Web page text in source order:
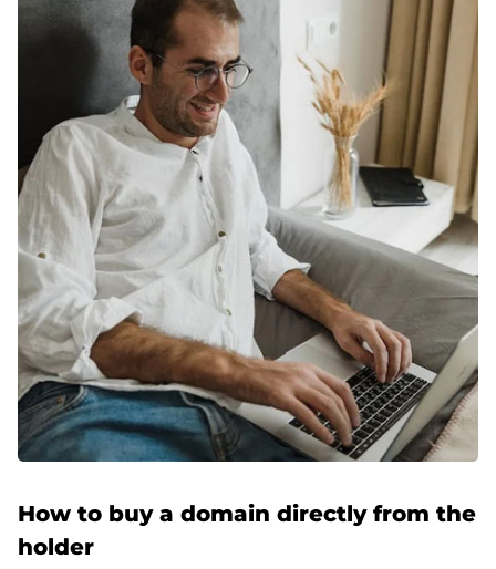
How to buy a domain directly from the
holder